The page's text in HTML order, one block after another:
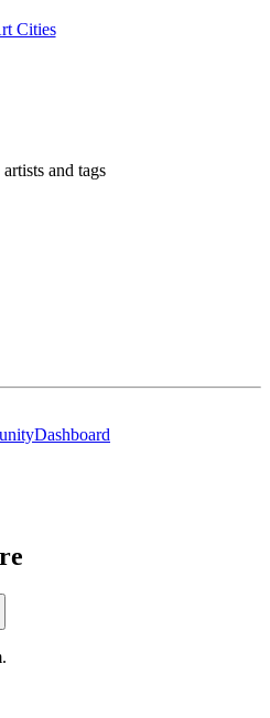
Cities
and tags
Dashboard